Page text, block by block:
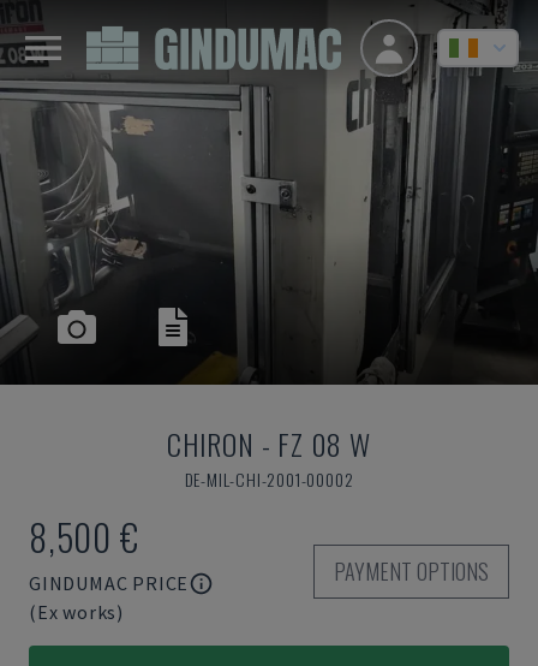
CHIRON - FZ 08 W
DE-MIL-CHI-2001-00002
8,500 €
GINDUMAC PRICE
(Ex works)
PAYMENT OPTIONS